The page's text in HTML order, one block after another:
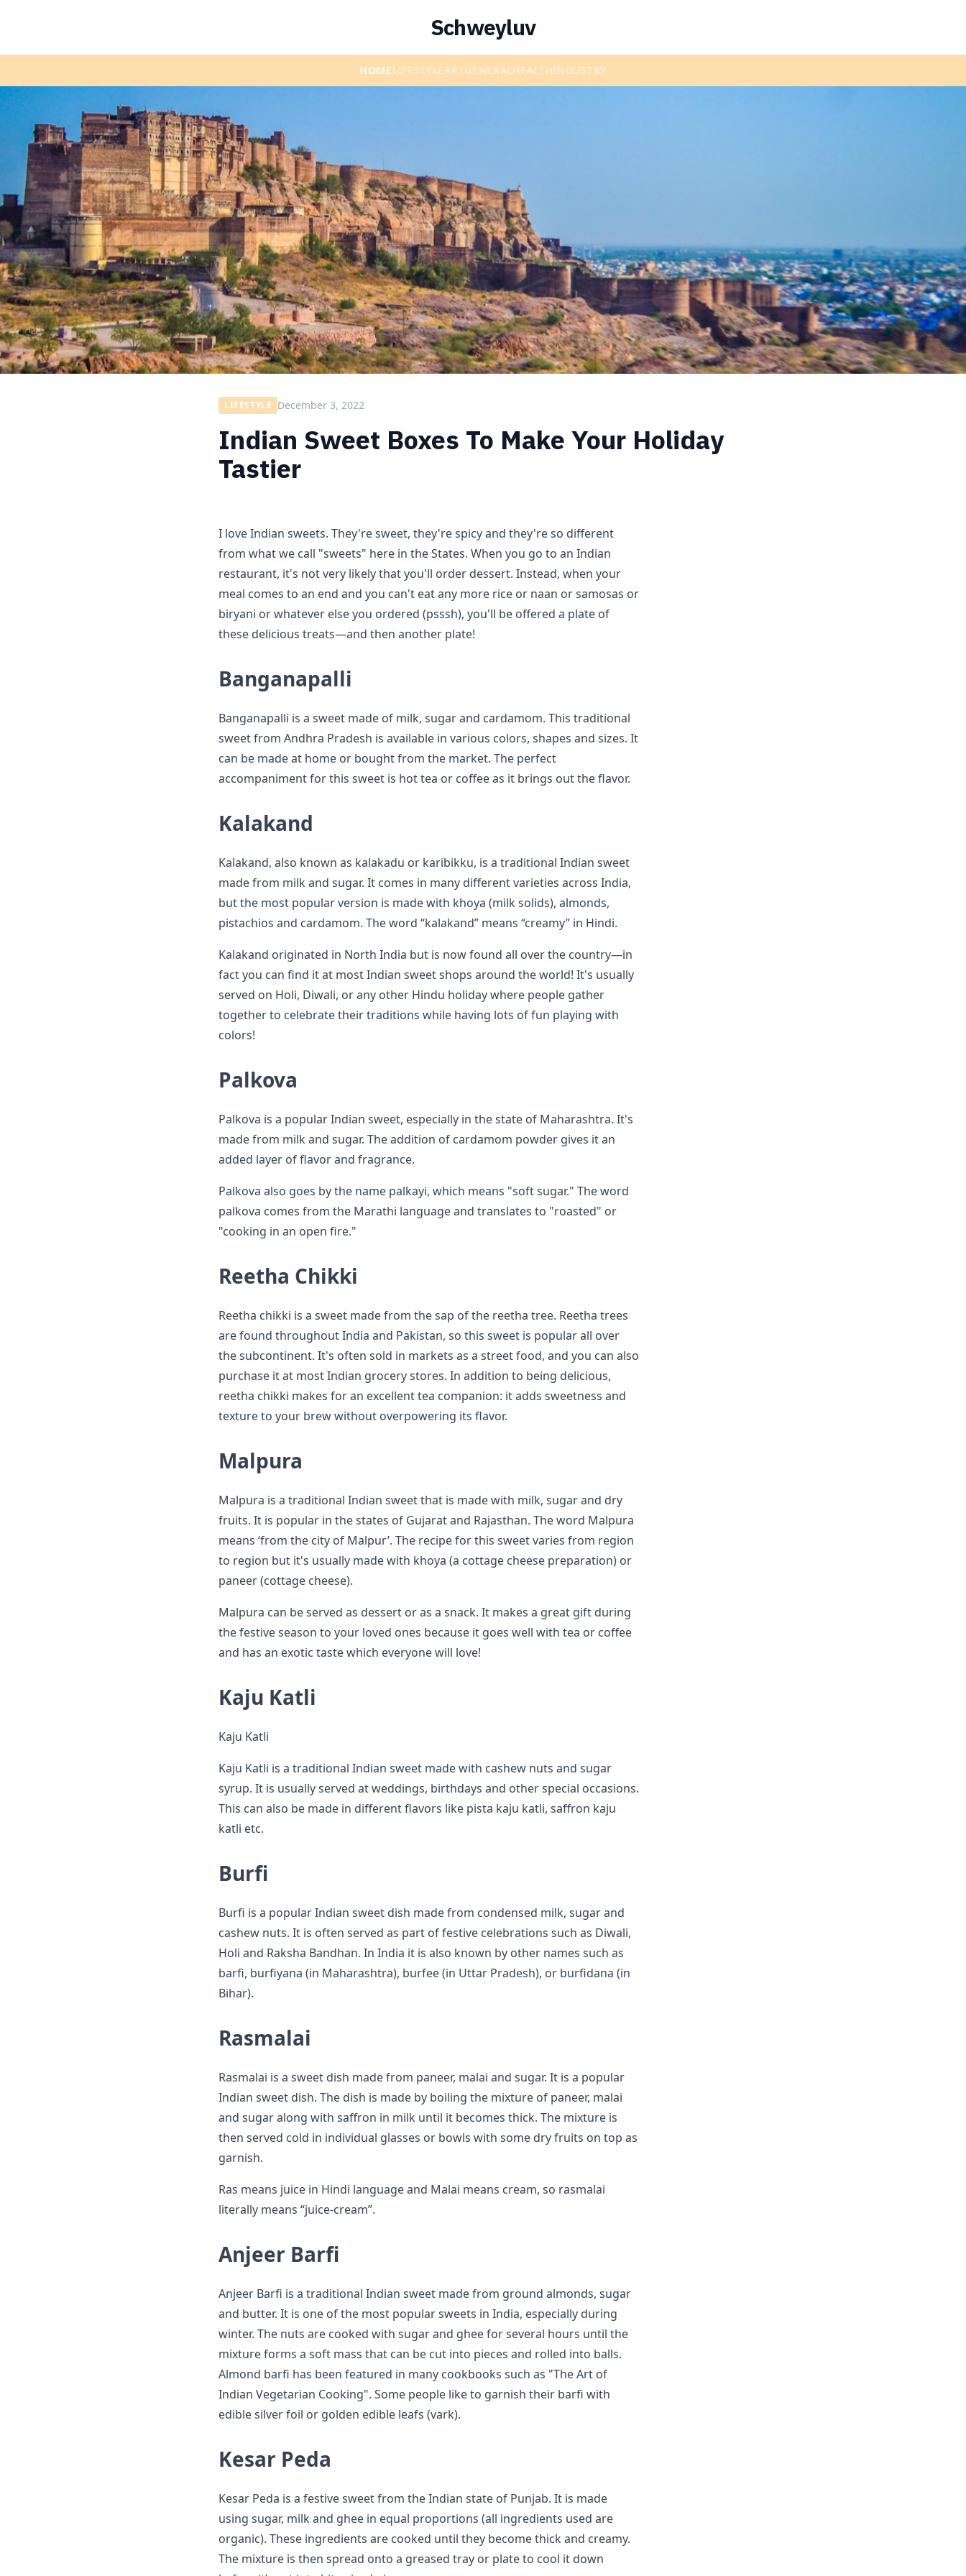
Schweyluv
HOMELIFESTYLEARTGENERALHEALTHINDUSTRY
LIFESTYLE December 3, 2022
Indian Sweet Boxes To Make Your Holiday
Tastier
I love Indian sweets. They're sweet, they're spicy and they're so different
from what we call "sweets" here in the States. When you go to an Indian
restaurant, it's not very likely that you'll order dessert. Instead, when your
meal comes to an end and you can't eat any more rice or naan or samosas or
biryani or whatever else you ordered (psssh), you'll be offered a plate of
these delicious treats—and then another plate!
Banganapalli
Banganapalli is a sweet made of milk, sugar and cardamom. This traditional
sweet from Andhra Pradesh is available in various colors, shapes and sizes. It
can be made at home or bought from the market. The perfect
accompaniment for this sweet is hot tea or coffee as it brings out the flavor.
Kalakand
Kalakand, also known as kalakadu or karibikku, is a traditional Indian sweet
made from milk and sugar. It comes in many different varieties across India,
but the most popular version is made with khoya (milk solids), almonds,
pistachios and cardamom. The word “kalakand” means “creamy” in Hindi.
Kalakand originated in North India but is now found all over the country—in
fact you can find it at most Indian sweet shops around the world! It's usually
served on Holi, Diwali, or any other Hindu holiday where people gather
together to celebrate their traditions while having lots of fun playing with
colors!
Palkova
Palkova is a popular Indian sweet, especially in the state of Maharashtra. It's
made from milk and sugar. The addition of cardamom powder gives it an
added layer of flavor and fragrance.
Palkova also goes by the name palkayi, which means "soft sugar." The word
palkova comes from the Marathi language and translates to "roasted" or
"cooking in an open fire."
Reetha Chikki
Reetha chikki is a sweet made from the sap of the reetha tree. Reetha trees
are found throughout India and Pakistan, so this sweet is popular all over
the subcontinent. It's often sold in markets as a street food, and you can also
purchase it at most Indian grocery stores. In addition to being delicious,
reetha chikki makes for an excellent tea companion: it adds sweetness and
texture to your brew without overpowering its flavor.
Malpura
Malpura is a traditional Indian sweet that is made with milk, sugar and dry
fruits. It is popular in the states of Gujarat and Rajasthan. The word Malpura
means ‘from the city of Malpur’. The recipe for this sweet varies from region
to region but it's usually made with khoya (a cottage cheese preparation) or
paneer (cottage cheese).
Malpura can be served as dessert or as a snack. It makes a great gift during
the festive season to your loved ones because it goes well with tea or coffee
and has an exotic taste which everyone will love!
Kaju Katli
Kaju Katli
Kaju Katli is a traditional Indian sweet made with cashew nuts and sugar
syrup. It is usually served at weddings, birthdays and other special occasions.
This can also be made in different flavors like pista kaju katli, saffron kaju
katli etc.
Burfi
Burfi is a popular Indian sweet dish made from condensed milk, sugar and
cashew nuts. It is often served as part of festive celebrations such as Diwali,
Holi and Raksha Bandhan. In India it is also known by other names such as
barfi, burfiyana (in Maharashtra), burfee (in Uttar Pradesh), or burfidana (in
Bihar).
Rasmalai
Rasmalai is a sweet dish made from paneer, malai and sugar. It is a popular
Indian sweet dish. The dish is made by boiling the mixture of paneer, malai
and sugar along with saffron in milk until it becomes thick. The mixture is
then served cold in individual glasses or bowls with some dry fruits on top as
garnish.
Ras means juice in Hindi language and Malai means cream, so rasmalai
literally means “juice-cream”.
Anjeer Barfi
Anjeer Barfi is a traditional Indian sweet made from ground almonds, sugar
and butter. It is one of the most popular sweets in India, especially during
winter. The nuts are cooked with sugar and ghee for several hours until the
mixture forms a soft mass that can be cut into pieces and rolled into balls.
Almond barfi has been featured in many cookbooks such as "The Art of
Indian Vegetarian Cooking". Some people like to garnish their barfi with
edible silver foil or golden edible leafs (vark).
Kesar Peda
Kesar Peda is a festive sweet from the Indian state of Punjab. It is made
using sugar, milk and ghee in equal proportions (all ingredients used are
organic). These ingredients are cooked until they become thick and creamy.
The mixture is then spread onto a greased tray or plate to cool it down